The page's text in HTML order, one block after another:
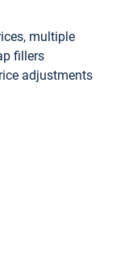
multiple
fillers
adjustments